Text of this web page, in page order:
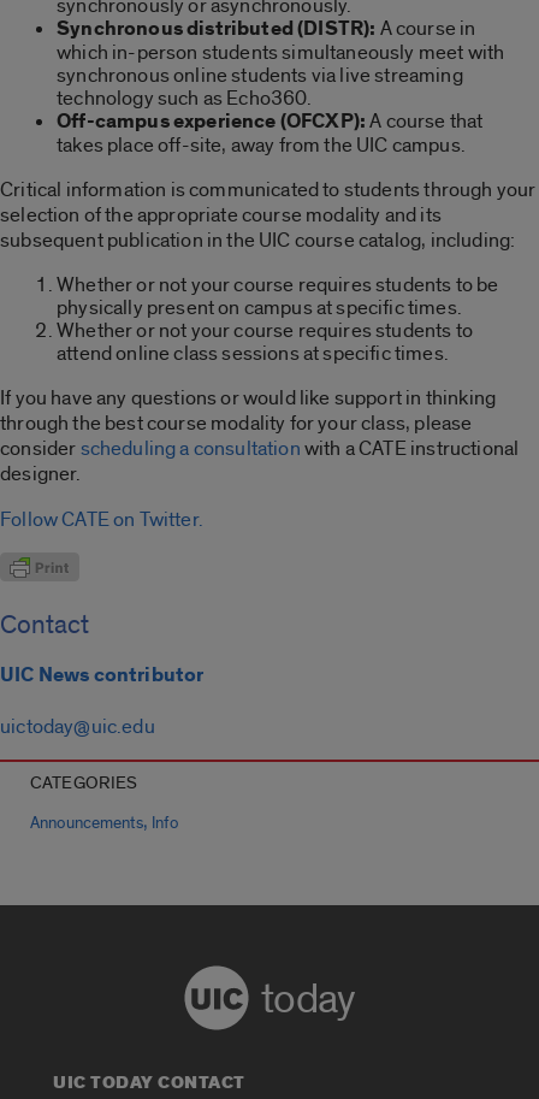
synchronously or asynchronously.
Synchronous distributed (DISTR): A course in
which in-person students simultaneously meet with
synchronous online students via live streaming
technology such as Echo360.
Off-campus experience (OFCXP):A course that
takes place off-site, away from the UIC campus.
Critical information is communicated to students through your
selection of the appropriate course modality and its
subsequent publication in the UIC course catalog, including:
Whether or not your course requires students to be
physically present on campus at specific times.
Whether or not your course requires students to
attend online class sessions at specific times.
If you have any questions or would like support in thinking
through the best course modality for your class, please
considerscheduling a consultationwith a CATE instructional
designer.
Follow CATE on Twitter.
Contact
UIC News contributor
uictoday@uic.edu
CATEGORIES
Announcements, Info
today
UIC TODAY CONTACT